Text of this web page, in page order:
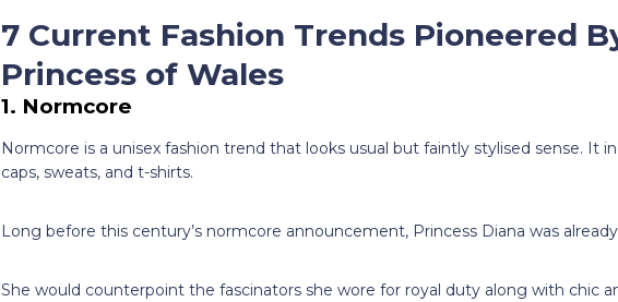
7 Current Fashion Trends Pioneered
Princess of Wales
1. Normcore
Normcore is a unisex fashion trend that looks usual but faintly stylised sense. It
caps, sweats, and t-shirts.
Long before this century’s normcore announcement, Princess Diana was
She would counterpoint the fascinators she wore for royal duty along with chic